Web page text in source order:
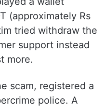
(approximately Rs
tried withdraw the
support instead
more.
scam, registered a
police. A